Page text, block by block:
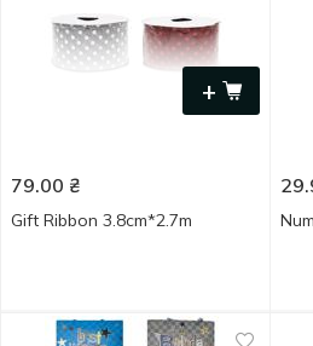
+
79.00 ₴
Gift Ribbon 3.8cm*2.7m